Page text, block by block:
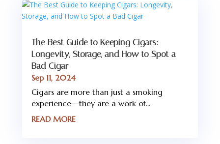
The Best Guide to Keeping Cigars:
Longevity, Storage, and How to Spot a
Bad Cigar
Sep 11, 2024
Cigars are more than just a smoking
experience—they are a work of...
READ MORE